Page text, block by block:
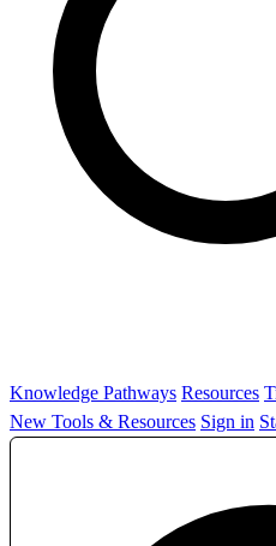
Knowledge Pathways Resources
New Tools & Resources Sign in